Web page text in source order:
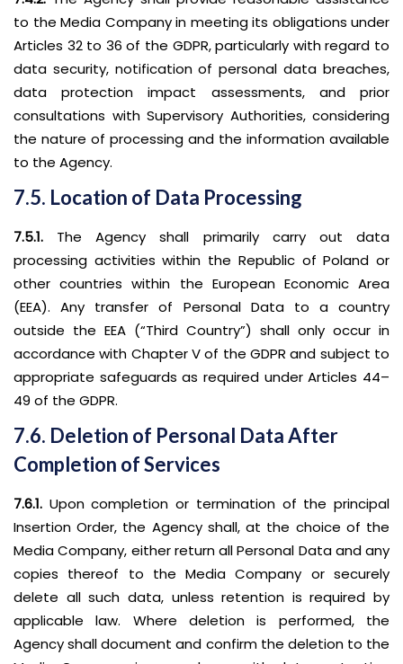
to the Media Company in meeting its obligations under
Articles 32 to 36 of the GDPR, particularly with regard to
data security, notification of personal data breaches,
data protection impact assessments, and prior
consultations with Supervisory Authorities, considering
the nature of processing and the information available
to the Agency.
7.5. Location of Data Processing
7.5.1. The Agency shall primarily carry out data
processing activities within the Republic of Poland or
other countries within the European Economic Area
(EEA). Any transfer of Personal Data to a country
outside the EEA (“Third Country”) shall only occur in
accordance with Chapter V of the GDPR and subject to
appropriate safeguards as required under Articles 44–
49 of the GDPR.
7.6. Deletion of Personal Data After
Completion of Services
7.6.1. Upon completion or termination of the principal
Insertion Order, the Agency shall, at the choice of the
Media Company, either return all Personal Data and any
copies thereof to the Media Company or securely
delete all such data, unless retention is required by
applicable law. Where deletion is performed, the
Agency shall document and confirm the deletion to the